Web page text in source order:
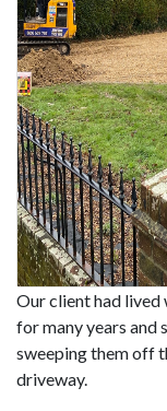
Our client had
for many years and
sweeping them off
driveway.